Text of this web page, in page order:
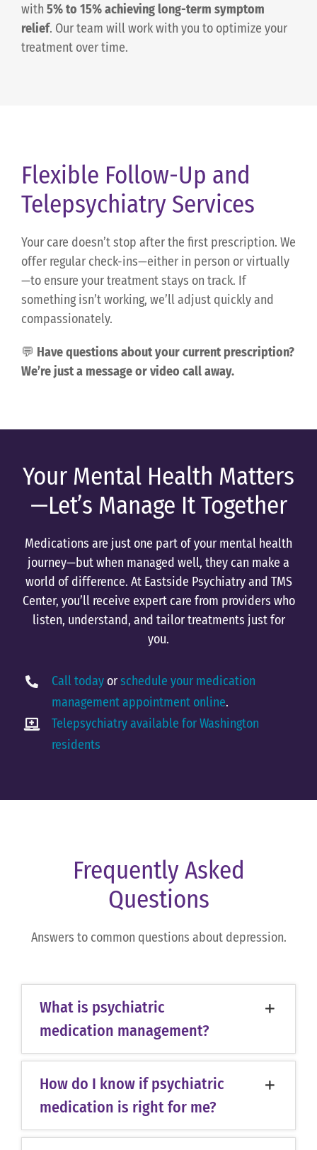
with 5% to 15% achieving long-term symptom
relief. Our team will work with you to optimize your
treatment over time.
Flexible Follow-Up and
Telepsychiatry Services
Your care doesn’t stop after the first prescription. We
offer regular check-ins—either in person or virtually
—to ensure your treatment stays on track. If
something isn’t working, we’ll adjust quickly and
compassionately.
💬 Have questions about your current prescription?
We’re just a message or video call away.
Your Mental Health Matters
—Let’s Manage It Together
Medications are just one part of your mental health
journey—but when managed well, they can make a
world of difference. At Eastside Psychiatry and TMS
Center, you’ll receive expert care from providers who
listen, understand, and tailor treatments just for
you.
Call today orschedule your medication
management appointment online.
Telepsychiatry available for Washington
residents
Frequently Asked
Questions
Answers to common questions about depression.
What is psychiatric
medication management?
How do I know if psychiatric
medication is right for me?